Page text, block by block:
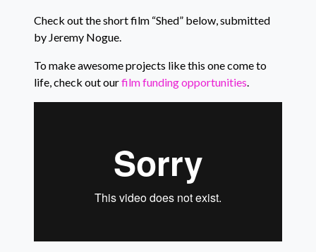
Check out the short film “Shed” below, submitted
by Jeremy Nogue.
To make awesome projects like this one come to
life, check out ourfilm funding opportunities.